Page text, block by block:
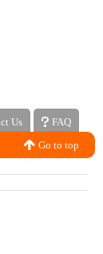
Us
FAQ
Go to top